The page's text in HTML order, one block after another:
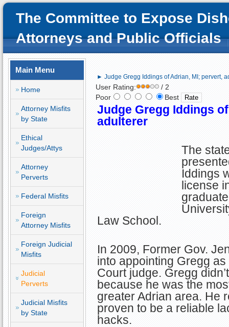
The Committee to Expose
Attorneys and Public Officials
Main Menu
Home
Attorney Misfits
by State
Ethical
Judges/Attys
Attorney
Perverts
Federal Misfits
Foreign
Attorney Misfits
Foreign Judicial
Misfits
Judicial
Perverts
Judicial Misfits
by State
► Judge Gregg Iddings of Adrian, MI; pervert,
User Rating:
/ 2
Poor
Best
Judge Gregg Iddings
adulterer
The
Iddings
license
Law School.
In 2009, Former Gov.
into appointing Gregg
Court judge. Gregg
because he was the
greater Adrian area. He
proven to be a reliable
hacks.